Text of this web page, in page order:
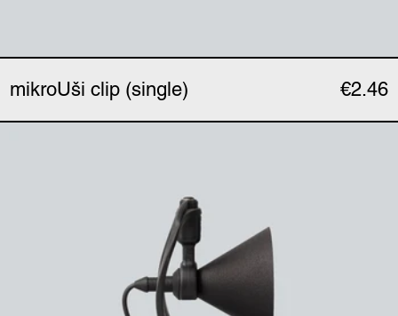
mikroUši clip (single)
€2.46